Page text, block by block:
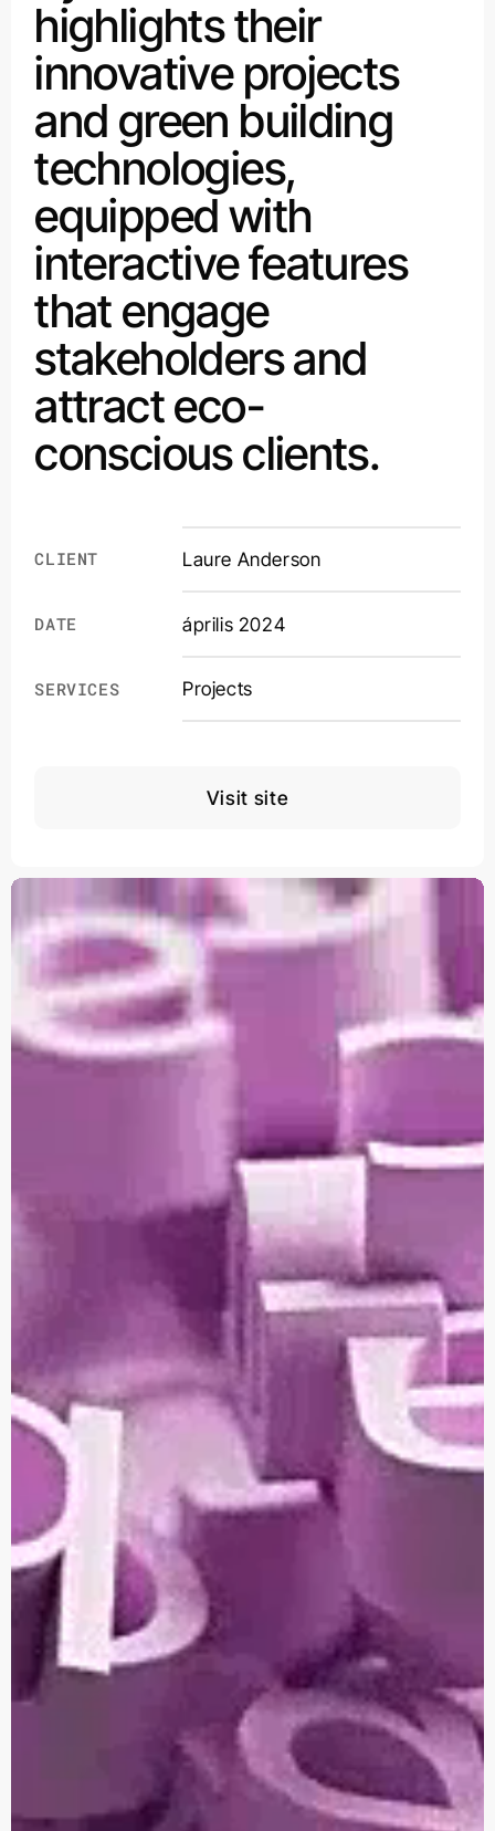
CLIENT Laure Anderson
DATE április 2024
SERVICES Projects
Visit site
highlights their
innovative projects
and green building
technologies,
equipped with
interactive features
that engage
stakeholders and
attract eco-
conscious clients.